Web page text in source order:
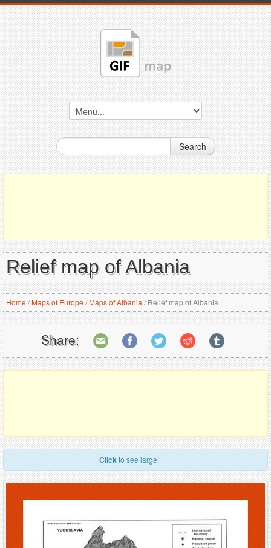
Search
Relief map of Albania
Home/Maps of Europe/Maps of Albania /Relief map of Albania
Share:
Clickto see large!